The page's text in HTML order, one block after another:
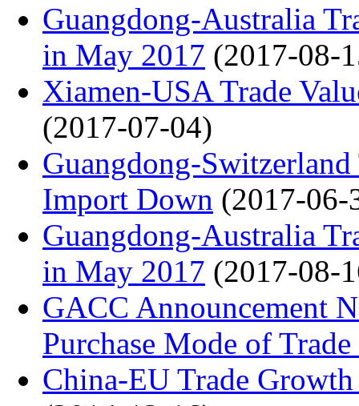
Guangdong-Australia
in May 2017 (2017-08-
Xiamen-USA Trade
(2017-07-04)
Guangdong-
Import Down (2017-06-
Guangdong-Australia
in May 2017 (2017-08-
GACC Announcement
Purchase Mode of
China-EU Trade